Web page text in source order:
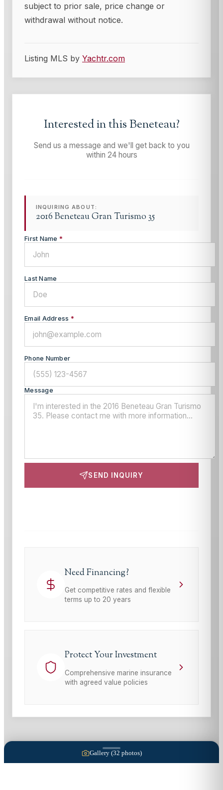
subject to prior sale, price change or
withdrawal without notice.
Listing MLS by Yachtr.com
Interested in thisBeneteau?
Send us a message and we'll get back to you
within 24 hours
INQUIRING ABOUT:
2016 Beneteau Gran Turismo 35
First Name *
Last Name
Email Address *
Phone Number
Message
SEND INQUIRY
Need Financing?
Get competitive rates and flexible
terms up to 20 years
Protect Your Investment
Comprehensive marine insurance
with agreed value policies
Gallery (32 photos)